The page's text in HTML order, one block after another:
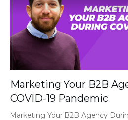
Marketing Your B2B
COVID-19 Pandemic
Marketing Your B2B Agency